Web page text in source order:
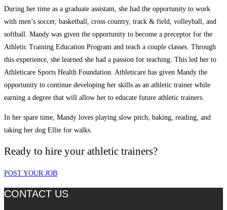
During her time as a graduate assistant, she had the opportunity to work
with men’s soccer, basketball, cross country, track & field, volleyball, and
softball. Mandy was given the opportunity to become a preceptor for the
Athletic Training Education Program and teach a couple classes. Through
this experience, she learned she had a passion for teaching. This led her to
Athleticare Sports Health Foundation. Athleticare has given Mandy the
opportunity to continue developing her skills as an athletic trainer while
earning a degree that will allow her to educate future athletic trainers.
In her spare time, Mandy loves playing slow pitch, baking, reading, and
taking her dog Ellie for walks.
Ready to hire your athletic trainers?
POST YOUR JOB
CONTACT US